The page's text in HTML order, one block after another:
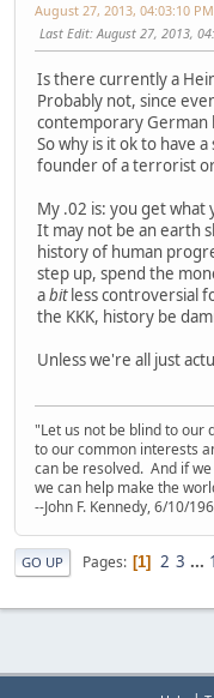
August 27, 2013, 04:03:10 PM
Last Edit: August 27, 2013,
Is there currently a
Probably not, since
contemporary German
So why is it ok to have
founder of a terrorist
My .02 is: you get
It may not be an earth
history of human
step up, spend the
abitless controversial
the KKK, history be
Unless we're all just
"Let us not be blind to our
to our common interests
can be resolved. And if
we can help make the
--John F. Kennedy, 6/10/
GO UP Pages 1 2 3 ...